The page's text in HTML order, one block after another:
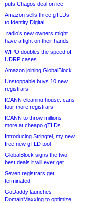
puts Chagos deal on ice
Amazon sells three gTLDs
to Identity Digital
.radio’s new owners might
have a fight on their hands
WIPO doubles the speed of
UDRP cases
Amazon joining GlobalBlock
Unstoppable buys 10 new
registrars
ICANN cleaning house, cans
four more registrars
ICANN to throw millions
more at cheapo gTLDs
Introducing Stringtel, my new
free new gTLD tool
GlobalBlock signs the two
best deals it will ever get
Seven registrars get
terminated
GoDaddy launches
DomainMaxxing to optimize